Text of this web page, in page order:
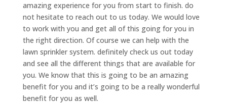
amazing experience for you from start to finish. do
not hesitate to reach out to us today. We would love
to work with you and get all of this going for you in
the right direction. Of course we can help with the
lawn sprinkler system. definitely check us out today
and see all the different things that are available for
you. We know that this is going to be an amazing
benefit for you and it’s going to be a really wonderful
benefit for you as well.